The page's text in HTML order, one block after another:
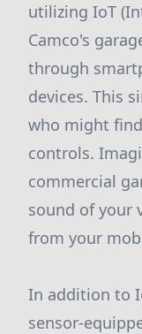
utilizing IoT
Camco's
through
devices. This
who might
controls.
commercial
sound of your
from your
In addition to
sensor-